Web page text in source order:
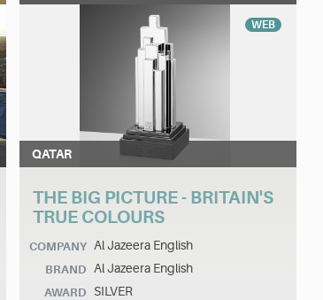
WEB
QATAR
THE BIG PICTURE - BRITAIN'S
TRUE COLOURS
COMPANY Al Jazeera English
BRAND Al Jazeera English
AWARD SILVER